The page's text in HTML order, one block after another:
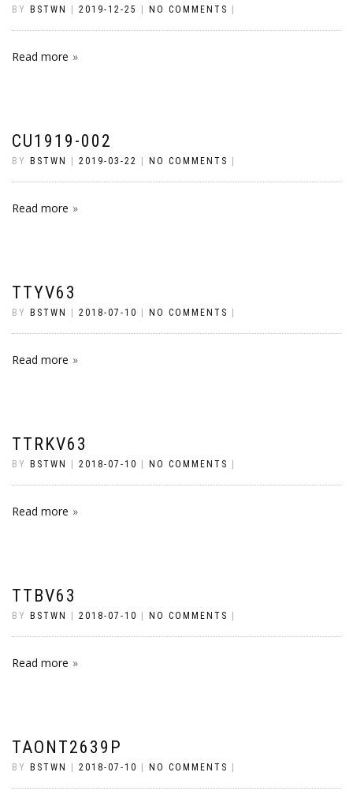
BY BSTWN 2019-12-25 NO COMMENTS
Read more
CU1919-002
BY BSTWN 2019-03-22 NO COMMENTS
Read more
TTYV63
BY BSTWN 2018-07-10 NO COMMENTS
Read more
TTRKV63
BY BSTWN 2018-07-10 NO COMMENTS
Read more
TTBV63
BY BSTWN 2018-07-10 NO COMMENTS
Read more
TAONT2639P
BY BSTWN 2018-07-10 NO COMMENTS